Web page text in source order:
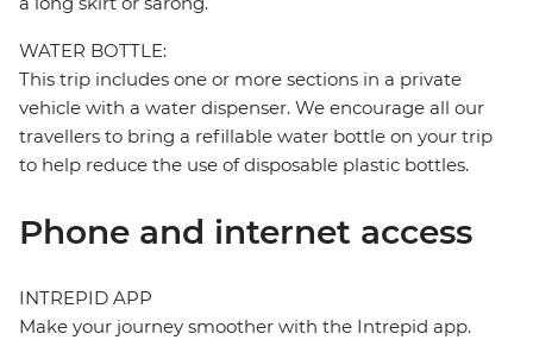
WATER BOTTLE:
This trip includes one or more sections in a private
vehicle with a water dispenser. We encourage all our
travellers to bring a refillable water bottle on your trip
to help reduce the use of disposable plastic bottles.
Phone and internet access
INTREPID APP
Make your journey smoother with the Intrepid app.